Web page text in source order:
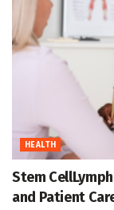
HEALTH
Stem
and Patient